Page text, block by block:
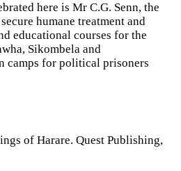
here is Mr C.G. Senn, the
humane treatment and
educational courses for the
Sikombela and
camps for political prisoners
of Harare. Quest Publishing,